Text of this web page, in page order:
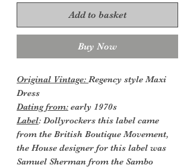
Add to basket
Buy Now
Original Vintage: Regency style Maxi
Dress
Dating from: early 1970s
Label: Dollyrockers this label came
from the British Boutique Movement,
the House designer for this label was
Samuel Sherman from the Sambo